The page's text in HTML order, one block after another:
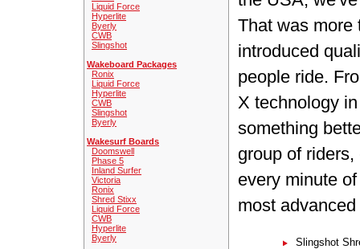
Liquid Force
Hyperlite
Byerly
CWB
Slingshot
Wakeboard Packages
Ronix
Liquid Force
Hyperlite
CWB
Slingshot
Byerly
Wakesurf Boards
Doomswell
Phase 5
Inland Surfer
Victoria
Ronix
Shred Stixx
Liquid Force
CWB
Hyperlite
Byerly
That was more
introduced
people ride.
X technology
something
group of
every minute
most
Slingshot